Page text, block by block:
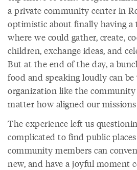
a private community center in
optimistic about finally having a
where we could gather, create,
children, exchange ideas, and
But at the end of the day, a
food and speaking loudly can
organization like the
matter how aligned our
The experience left us
complicated to find public
community members can
new, and have a joyful moment